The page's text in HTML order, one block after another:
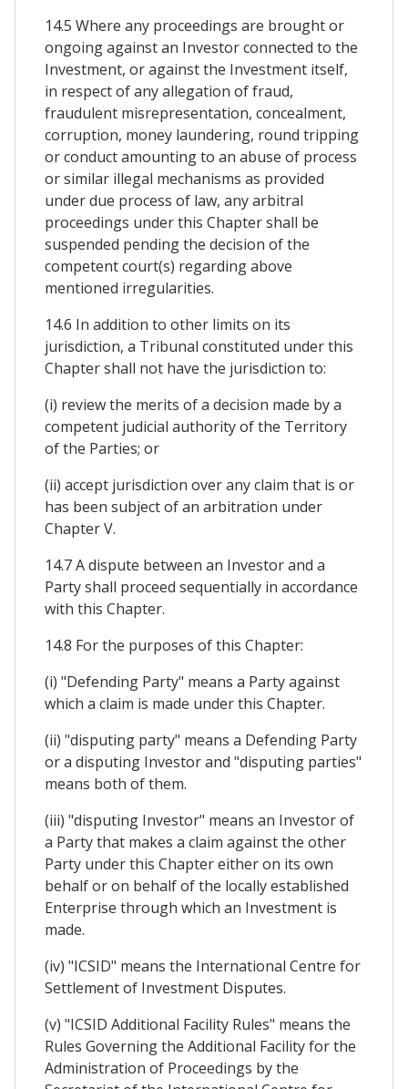
14.5 Where any proceedings are brought or
ongoing against an Investor connected to the
Investment, or against the Investment itself,
in respect of any allegation of fraud,
fraudulent misrepresentation, concealment,
corruption, money laundering, round tripping
or conduct amounting to an abuse of process
or similar illegal mechanisms as provided
under due process of law, any arbitral
proceedings under this Chapter shall be
suspended pending the decision of the
competent court(s) regarding above
mentioned irregularities.
14.6 In addition to other limits on its
jurisdiction, a Tribunal constituted under this
Chapter shall not have the jurisdiction to:
(i) review the merits of a decision made by a
competent judicial authority of the Territory
of the Parties; or
(ii) accept jurisdiction over any claim that is or
has been subject of an arbitration under
Chapter V.
14.7 A dispute between an Investor and a
Party shall proceed sequentially in accordance
with this Chapter.
14.8 For the purposes of this Chapter:
(i) "Defending Party" means a Party against
which a claim is made under this Chapter.
(ii) "disputing party" means a Defending Party
or a disputing Investor and "disputing parties"
means both of them.
(iii) "disputing Investor" means an Investor of
a Party that makes a claim against the other
Party under this Chapter either on its own
behalf or on behalf of the locally established
Enterprise through which an Investment is
made.
(iv) "ICSID" means the International Centre for
Settlement of Investment Disputes.
(v) "ICSID Additional Facility Rules" means the
Rules Governing the Additional Facility for the
Administration of Proceedings by the